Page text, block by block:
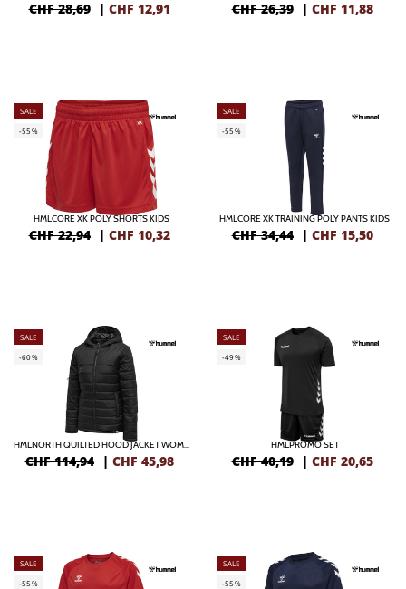
CHF 28,69 | CHF 12,91 CHF 26,39 | CHF 11,88
SALE
-55%
HMLCORE XK POLY SHORTS KIDS
CHF 22,94 | CHF 10,32
SALE
-55%
HMLCORE XK TRAINING POLY PANTS KIDS
CHF 34,44 | CHF 15,50
SALE
-60%
HMLNORTH QUILTED HOOD JACKET WOMAN
CHF 114,94 | CHF 45,98
SALE
-49%
HMLPROMO SET
CHF 40,19 | CHF 20,65
SALE
-55%
SALE
-55%